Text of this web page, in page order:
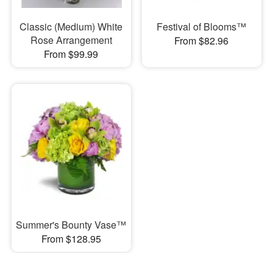
Classic (Medium) White
Rose Arrangement
From $99.99
Festival of Blooms™
From $82.96
Summer's Bounty Vase™
From $128.95